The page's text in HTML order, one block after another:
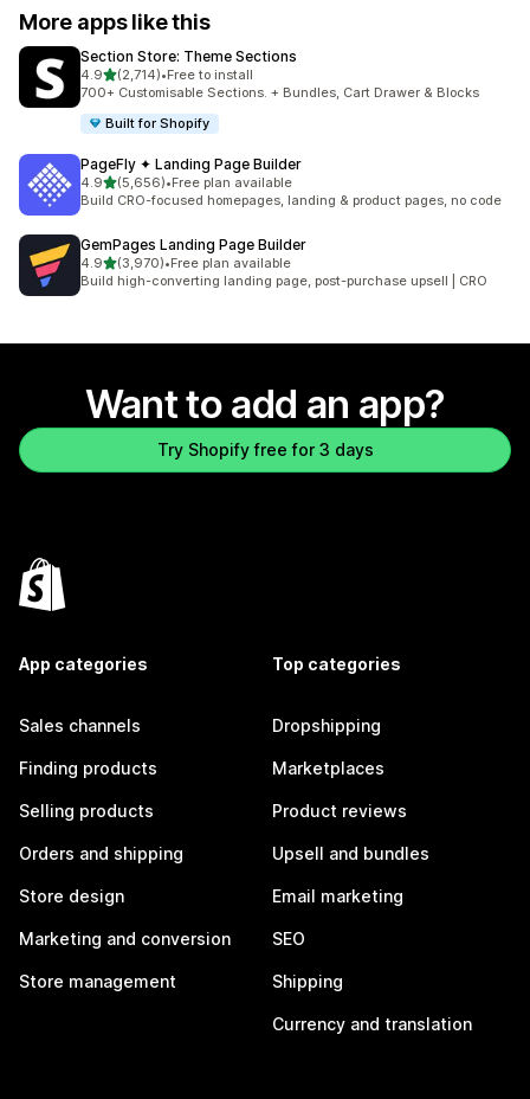
More apps like this
Section Store: Theme Sections
4.9out of 5 stars
(2,714)
2714 total reviews
•Free to install
700+ Customisable Sections. + Bundles, Cart Drawer & Blocks
Built for Shopify
PageFly ✦ Landing Page Builder
4.9out of 5 stars
(5,656)
5656 total reviews
•Free plan available
Build CRO-focused homepages, landing & product pages, no code
GemPages Landing Page Builder
4.9out of 5 stars
(3,970)
3970 total reviews
•Free plan available
Build high-converting landing page, post-purchase upsell | CRO
Want to add an app?
Try Shopify free for 3 days
App categories
Sales channels
Finding products
Selling products
Orders and shipping
Store design
Marketing and conversion
Store management
Top categories
Dropshipping
Marketplaces
Product reviews
Upsell and bundles
Email marketing
SEO
Shipping
Currency and translation